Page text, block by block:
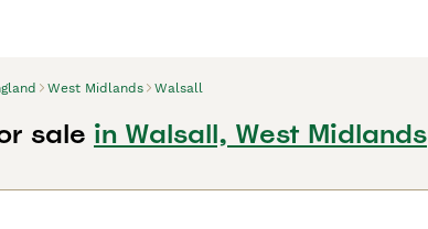
West Midlands Walsall
sale in Walsall, West Midlands